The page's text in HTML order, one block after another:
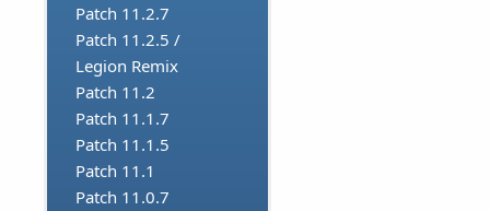
Patch 11.2.7
Patch 11.2.5 /
Legion Remix
Patch 11.2
Patch 11.1.7
Patch 11.1.5
Patch 11.1
Patch 11.0.7